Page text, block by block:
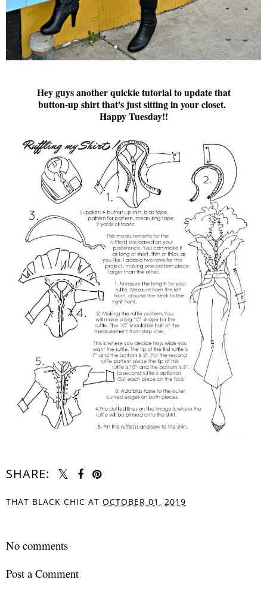
Hey guys another quickie tutorial to update that
button-up shirt that's just sitting in your closet.
Happy Tuesday!!
SHARE:
THAT BLACK CHIC AT OCTOBER 01, 2019
No comments
Post a Comment